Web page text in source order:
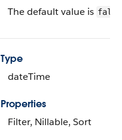
The default value is false
Type
dateTime
Properties
Filter, Nillable, Sort